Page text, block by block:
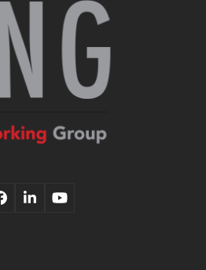
Facebook
LinkedInYouTube